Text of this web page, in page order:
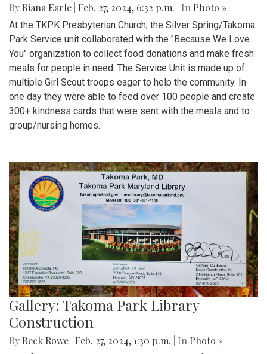
By Riana Earle Feb. 27, 2024, 6:32 p.m. | In Photo »
At the TKPK Presbyterian Church, the Silver Spring/Takoma
Park Service unit collaborated with the "Because We Love
You" organization to collect food donations and make fresh
meals for people in need. The Service Unit is made up of
multiple Girl Scout troops eager to help the community. In
one day they were able to feed over 100 people and create
300+ kindness cards that were sent with the meals and to
group/nursing homes.
Gallery: Takoma Park Library
Construction
By Beck Rowe Feb. 27, 2024, 1:30 p.m. | In Photo »